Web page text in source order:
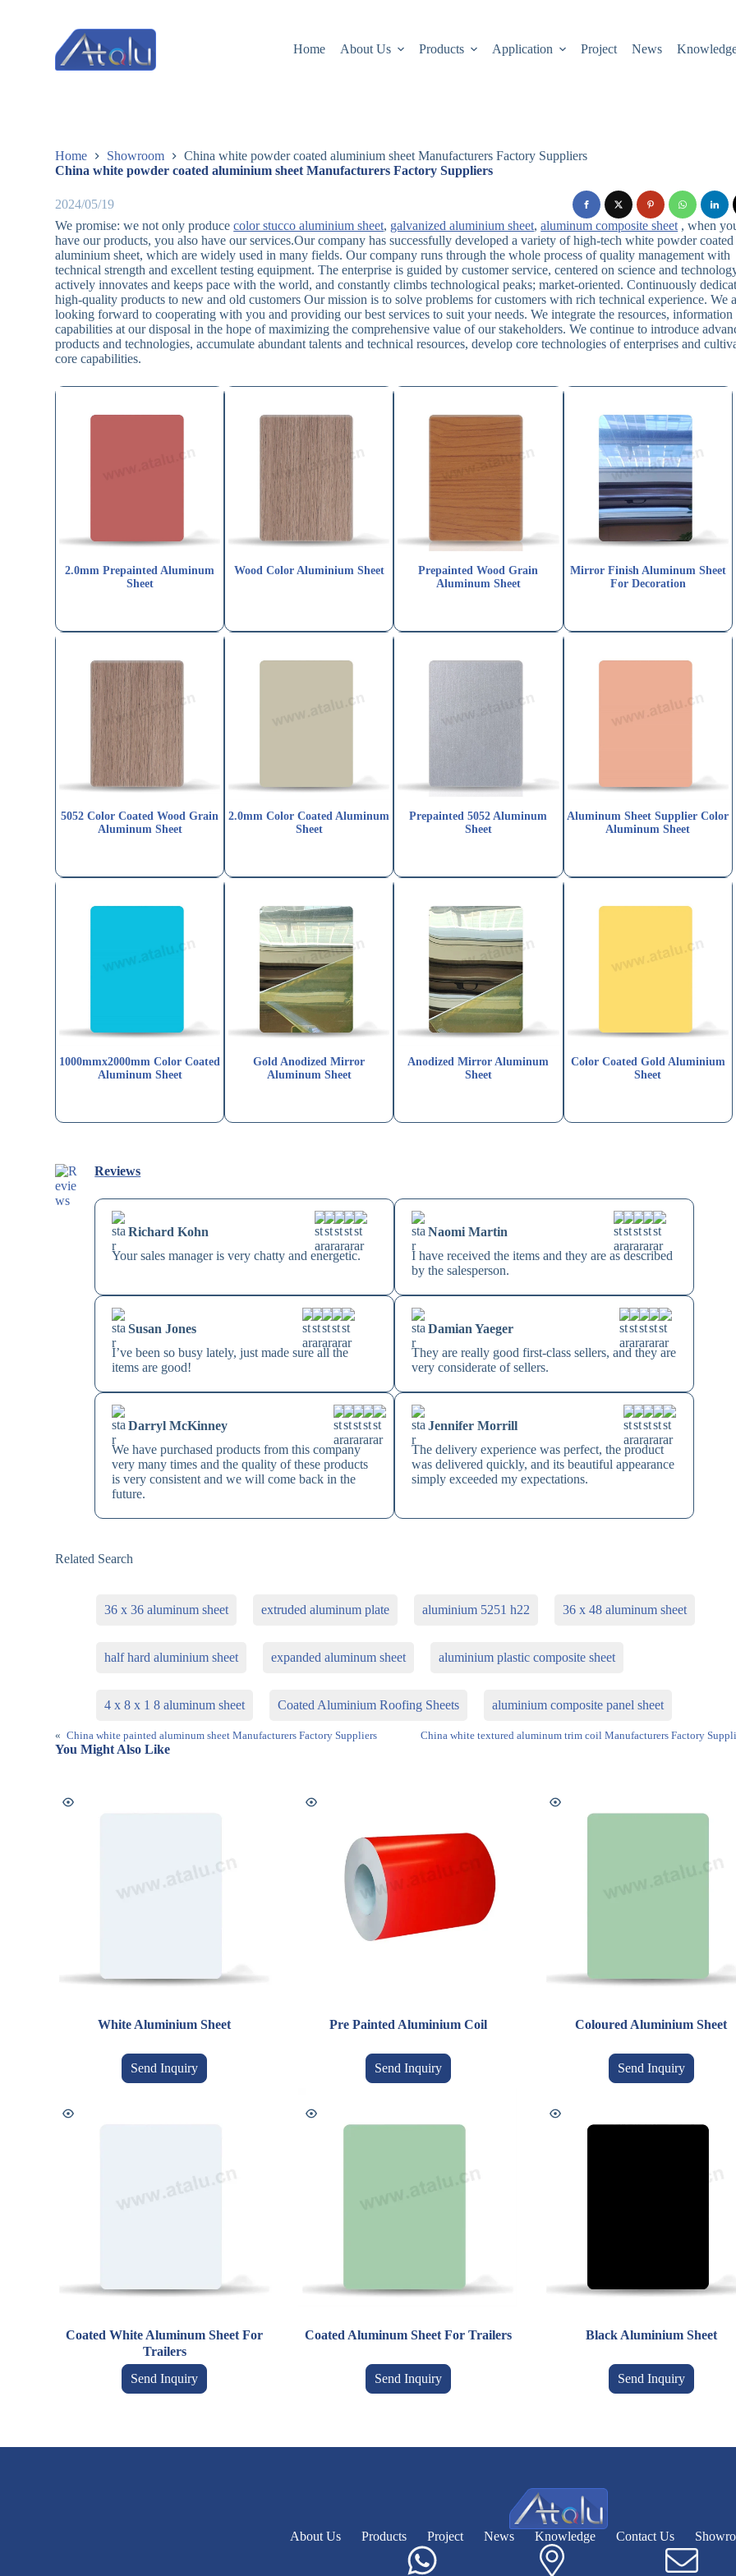
Home About Us Products Application Project News
Home Showroom
China white powder coated aluminium sheet Manufacturers Factory Suppliers
China white powder coated aluminium sheet Manufacturers Factory Suppliers
2024/05/19
We promise: we not only producecolor stucco aluminium sheet, galvanized aluminium sheet,aluminum composite sheet , when
have our products, you also have our services.Our company has successfully developed a variety of high-tech white powder coated
aluminium sheet, which are widely used in many fields. Our company runs through the whole process of quality management with
technical strength and excellent testing equipment. The enterprise is guided by customer service, centered on science and
actively innovates and keeps pace with the world, and constantly climbs technological peaks; market-oriented. Continuously
high-quality products to new and old customers Our mission is to solve problems for customers with rich technical experience. We
looking forward to cooperating with you and providing our best services to suit your needs. We integrate the resources, information
capabilities at our disposal in the hope of maximizing the comprehensive value of our stakeholders. We continue to introduce
products and technologies, accumulate abundant talents and technical resources, develop core technologies of enterprises and
core capabilities.
2.0mm Prepainted Aluminum
Sheet
Wood Color Aluminium Sheet
Prepainted Wood Grain
Aluminum Sheet
Mirror Finish Aluminum Sheet
For Decoration
5052 Color Coated Wood Grain
Aluminum Sheet
2.0mm Color Coated Aluminum
Sheet
Prepainted 5052 Aluminum
Sheet
Aluminum Sheet Supplier Color
Aluminum Sheet
1000mmx2000mm Color Coated
Aluminum Sheet
Gold Anodized Mirror
Aluminum Sheet
Anodized Mirror Aluminum
Sheet
Color Coated Gold Aluminium
Sheet
Reviews
Richard Kohn
Your sales manager is very chatty and energetic.
Naomi Martin
I have received the items and they are as described
by the salesperson.
Susan Jones
I’ve been so busy lately, just made sure all the
items are good!
Damian Yaeger
They are really good first-class sellers, and they are
very considerate of sellers.
Darryl McKinney
We have purchased products from this company
very many times and the quality of these products
is very consistent and we will come back in the
future.
Jennifer Morrill
The delivery experience was perfect, the product
was delivered quickly, and its beautiful appearance
simply exceeded my expectations.
Related Search
36 x 36 aluminum sheet extruded aluminum plate aluminium 5251 h22 36 x 48 aluminum sheet
half hard aluminium sheet expanded aluminum sheet aluminium plastic composite sheet
4 x 8 x 1 8 aluminum sheet Coated Aluminium Roofing Sheets aluminium composite panel sheet
« China white painted aluminum sheet Manufacturers Factory Suppliers China white textured aluminum trim coil Manufacturers Factory
You Might Also Like
White Aluminium Sheet
Send Inquiry
Pre Painted Aluminium Coil
Send Inquiry
Coloured Aluminium Sheet
Send Inquiry
Coated White Aluminum Sheet For
Trailers
Send Inquiry
Coated Aluminum Sheet For Trailers
Send Inquiry
Black Aluminium Sheet
Send Inquiry
About Us Products Project News Knowledge Contact Us